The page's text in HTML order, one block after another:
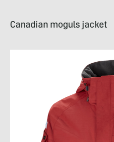
Canadian moguls jacket